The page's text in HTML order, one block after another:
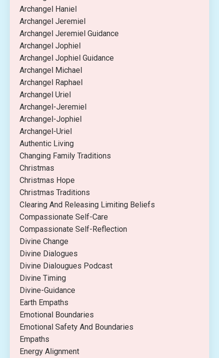
Archangel Haniel
Archangel Jeremiel
Archangel Jeremiel Guidance
Archangel Jophiel
Archangel Jophiel Guidance
Archangel Michael
Archangel Raphael
Archangel Uriel
Archangel-Jeremiel
Archangel-Jophiel
Archangel-Uriel
Authentic Living
Changing Family Traditions
Christmas
Christmas Hope
Christmas Traditions
Clearing And Releasing Limiting Beliefs
Compassionate Self-Care
Compassionate Self-Reflection
Divine Change
Divine Dialogues
Divine Dialougues Podcast
Divine Timing
Divine-Guidance
Earth Empaths
Emotional Boundaries
Emotional Safety And Boundaries
Empaths
Energy Alignment